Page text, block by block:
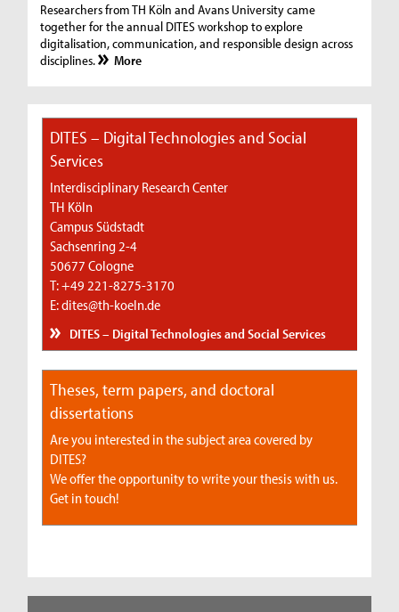
Researchers from TH Köln and Avans University came
together for the annual DITES workshop to explore
digitalisation, communication, and responsible design across
disciplines.
More
DITES – Digital Technologies and Social
Services
Interdisciplinary Research Center
TH Köln
Campus Südstadt
Sachsenring 2-4
50677 Cologne
T: +49 221-8275-3170
E: dites@th-koeln.de
DITES – Digital Technologies and Social Services
Theses, term papers, and doctoral
dissertations
Are you interested in the subject area covered by
DITES?
We offer the opportunity to write your thesis with us.
Get in touch!